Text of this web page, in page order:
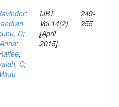
;
C;
;
;
C;
IJBT
Vol.14(2)
[April
2015]
249-
255